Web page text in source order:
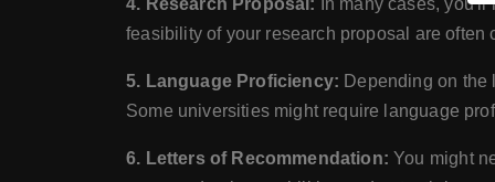
4. Research Proposal: In many cases,
feasibility of your research proposal are
5. Language Proficiency: Depending on the
Some universities might require language
6. Letters of Recommendation: You might